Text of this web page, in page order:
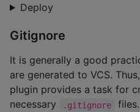
Deploy
Gitignore
It is generally a good
are generated to VCS.
plugin provides a task for
necessary
.gitignore